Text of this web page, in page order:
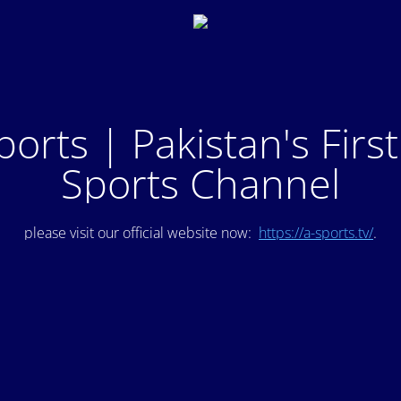
| Pakistan's
Sports Channel
please visit our official website now: https://a-sports.tv/.